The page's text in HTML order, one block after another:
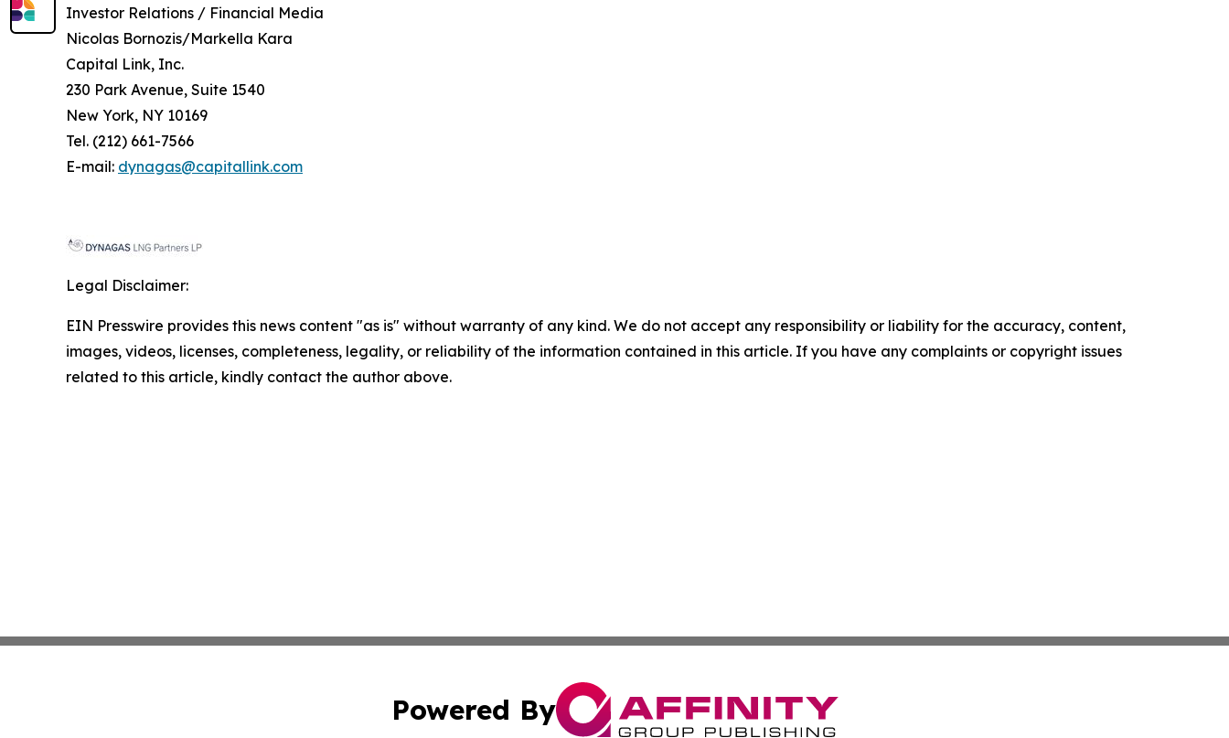
Investor Relations / Financial Media
Nicolas Bornozis/Markella Kara
Capital Link, Inc.
230 Park Avenue, Suite 1540
New York, NY 10169
Tel. (212) 661-7566
E-mail: dynagas@capitallink.com
Legal Disclaimer:
EIN Presswire provides this news content "as is" without warranty of any kind. We do not accept any responsibility or liability for the accuracy, content,
images, videos, licenses, completeness, legality, or reliability of the information contained in this article. If you have any complaints or copyright issues
related to this article, kindly contact the author above.
Powered By